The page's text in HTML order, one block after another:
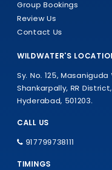
Group Bookings
Review Us
Contact Us
WILDWATER'S
Sy. No. 125, Masaniguda
Shankarpally, RR District,
Hyderabad, 501203.
CALL US
917799738111
TIMINGS